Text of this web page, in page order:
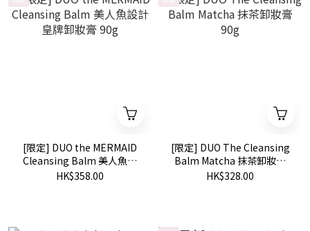
[限定] DUO the MERMAID
Cleansing Balm 美人魚設
計 皇牌卸妝膏 90g
HK$358.00
[限定] DUO The Cleansing
Balm Matcha 抹茶卸妝膏
90g
HK$328.00